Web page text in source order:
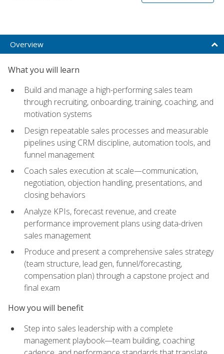
Overview
What you will learn
Build and manage a high-performing sales team
through recruiting, onboarding, training, coaching, and
motivation systems
Design repeatable sales processes and measurable
pipelines using CRM discipline, automation tools, and
funnel management
Coach sales execution at scale—communication,
negotiation, objection handling, presentations, and
closing behaviors
Analyze KPIs, forecast revenue, and create
performance improvement plans using data-driven
sales management
Produce and present a comprehensive sales strategy
(team structure, lead gen, funnel/forecasting,
compensation plan) through a capstone project and
final exam
How you will benefit
Step into sales leadership with a complete
management playbook—team building, coaching